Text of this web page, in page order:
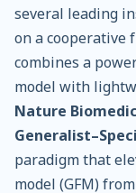
several leading
on a cooperative
combines a
model with
Nature
paradigm that
model (GFM)